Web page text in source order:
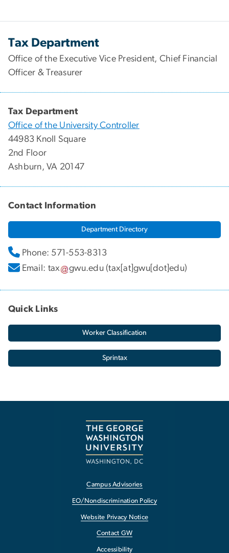
Tax Department
Office of the Executive Vice President, Chief Financial
Officer & Treasurer
Tax Department
Office of the University Controller
44983 Knoll Square
2nd Floor
Ashburn, VA 20147
Contact Information
Department Directory
Phone: 571-553-8313
Email: tax gwu.edu (tax[at]gwu[dot]edu)
Quick Links
Worker Classification
Sprintax
Campus Advisories
EO/Nondiscrimination Policy
Website Privacy Notice
Contact GW
Accessibility